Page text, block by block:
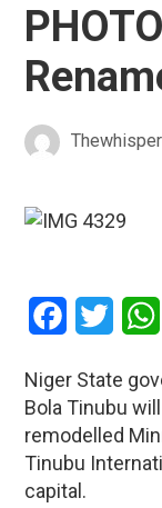
Facebook
Twitter
Niger State
Bola Tinubu
remodelled
Tinubu
capital.